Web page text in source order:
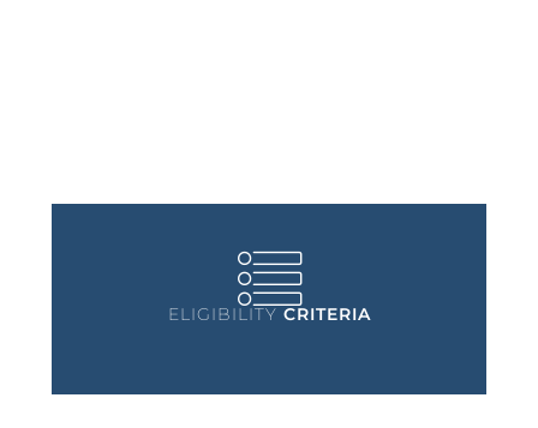
ELIGIBILITY CRITERIA